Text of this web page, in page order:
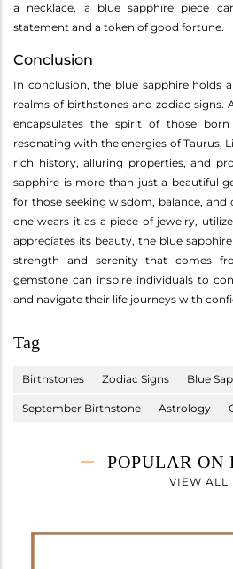
a necklace, a blue sapphire piece
statement and a token of good fortune.
Conclusion
In conclusion, the blue sapphire holds
realms of birthstones and zodiac signs.
encapsulates the spirit of those
resonating with the energies of Taurus,
rich history, alluring properties, and
sapphire is more than just a beautiful
for those seeking wisdom, balance,
one wears it as a piece of jewelry,
appreciates its beauty, the blue
strength and serenity that comes
gemstone can inspire individuals to
and navigate their life journeys with
Tag
Birthstones Zodiac Signs Blue
September Birthstone Astrology
POPULAR ON
VIEW ALL